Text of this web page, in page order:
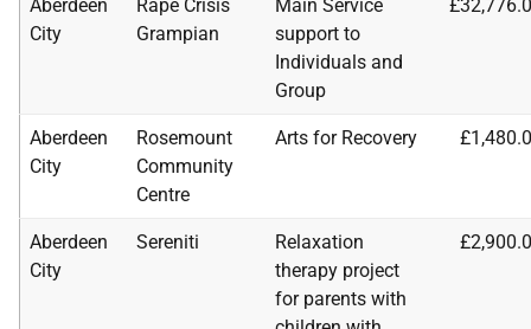
Aberdeen
City
Rape Crisis
Grampian
Main Service
support to
Individuals and
Group
Aberdeen
City
Rosemount
Community
Centre
Arts for Recovery
Aberdeen
City
Sereniti
Relaxation
therapy project
for parents with